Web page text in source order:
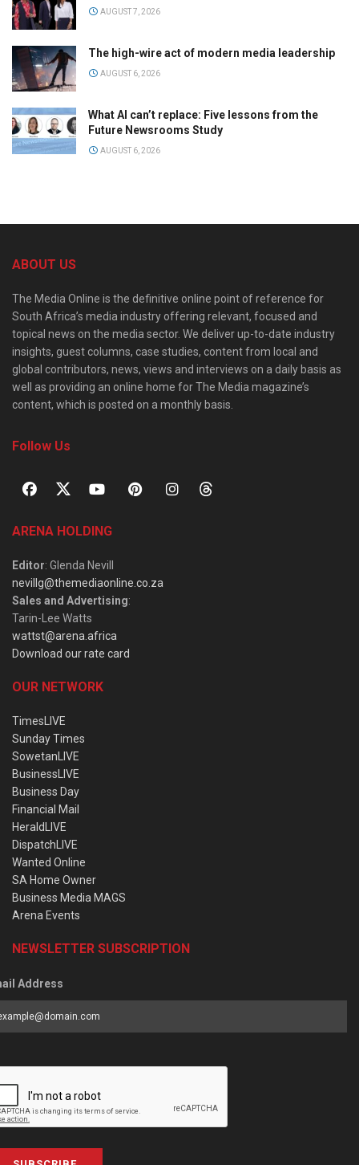
AUGUST 7, 2026
The high-wire act of modern media leadership
AUGUST 6, 2026
What AI can’t replace: Five lessons from the
Future Newsrooms Study
AUGUST 6, 2026
ABOUT US
The Media Online is the definitive online point of reference for
South Africa’s media industry offering relevant, focused and
topical news on the media sector. We deliver up-to-date industry
insights, guest columns, case studies, content from local and
global contributors, news, views and interviews on a daily basis as
well as providing an online home for The Media magazine’s
content, which is posted on a monthly basis.
Follow Us
ARENA HOLDING
Editor: Glenda Nevill
nevillg@themediaonline.co.za
Sales and Advertising:
Tarin-Lee Watts
wattst@arena.africa
Download our rate card
OUR NETWORK
TimesLIVE
Sunday Times
SowetanLIVE
BusinessLIVE
Business Day
Financial Mail
HeraldLIVE
DispatchLIVE
Wanted Online
SA Home Owner
Business Media MAGS
Arena Events
NEWSLETTER SUBSCRIPTION
Address